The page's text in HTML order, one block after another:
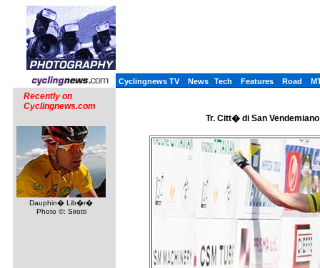
Cyclingnews TV News Tech Features Road
Recently on
Cyclingnews.com
Dauphin� Lib�r�
Photo ©: Sirotti
Tr. Citt� di San